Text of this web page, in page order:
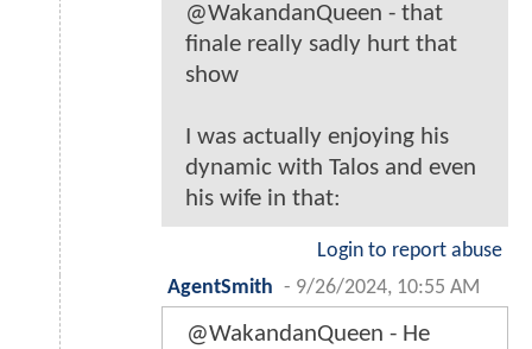
@WakandanQueen - that
finale really sadly hurt that
show
I was actually enjoying his
dynamic with Talos and even
his wife in that:
Login to report abuse
AgentSmith - 9/26/2024, 10:55 AM
@WakandanQueen - He